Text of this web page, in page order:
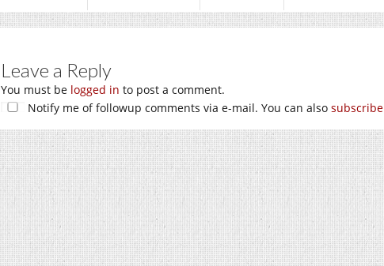
Leave a Reply
You must be logged in to post a comment.
Notify me of followup comments via e-mail. You can also subscribe